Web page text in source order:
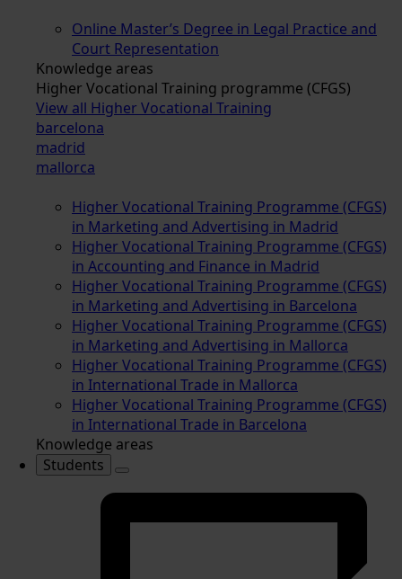
Online Master’s Degree in Legal Practice and
Court Representation
Knowledge areas
Higher Vocational Training programme (CFGS)
View all Higher Vocational Training
barcelona
madrid
mallorca
Higher Vocational Training Programme (CFGS)
in Marketing and Advertising in Madrid
Higher Vocational Training Programme (CFGS)
in Accounting and Finance in Madrid
Higher Vocational Training Programme (CFGS)
in Marketing and Advertising in Barcelona
Higher Vocational Training Programme (CFGS)
in Marketing and Advertising in Mallorca
Higher Vocational Training Programme (CFGS)
in International Trade in Mallorca
Higher Vocational Training Programme (CFGS)
in International Trade in Barcelona
Knowledge areas
Students